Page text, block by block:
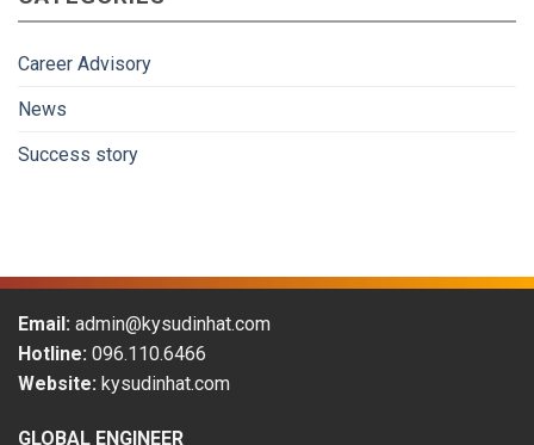
Career Advisory
News
Success story
Email: admin@kysudinhat.com
Hotline: 096.110.6466
Website: kysudinhat.com
GLOBAL ENGINEER